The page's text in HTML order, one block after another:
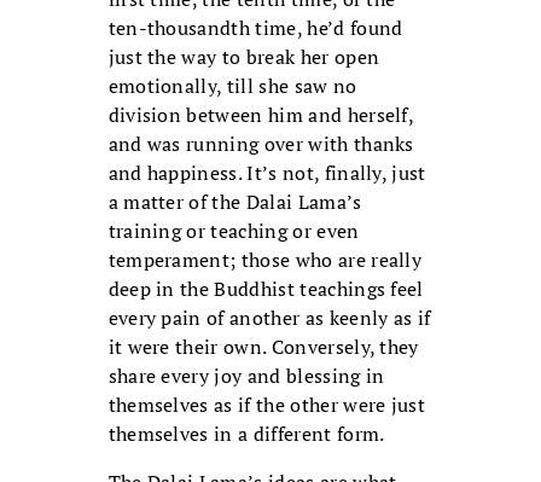
ten-thousandth time, he’d found
just the way to break her open
emotionally, till she saw no
division between him and herself,
and was running over with thanks
and happiness. It’s not, finally, just
a matter of the Dalai Lama’s
training or teaching or even
temperament; those who are really
deep in the Buddhist teachings feel
every pain of another as keenly as if
it were their own. Conversely, they
share every joy and blessing in
themselves as if the other were just
themselves in a different form.